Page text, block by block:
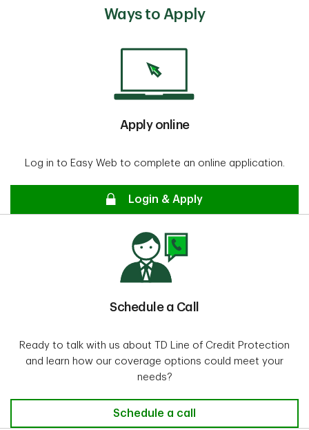
Ways to Apply
Apply online
Log in to Easy Web to complete an online application.
secure
Login & Apply
Schedule a Call
Ready to talk with us about TD Line of Credit Protection
and learn how our coverage options could meet your
needs?
Schedule a call